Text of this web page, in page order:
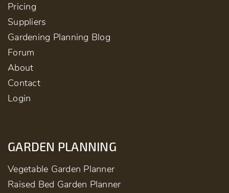
Pricing
Suppliers
Gardening Planning Blog
Forum
About
Contact
Login
GARDEN PLANNING
Vegetable Garden Planner
Raised Bed Garden Planner